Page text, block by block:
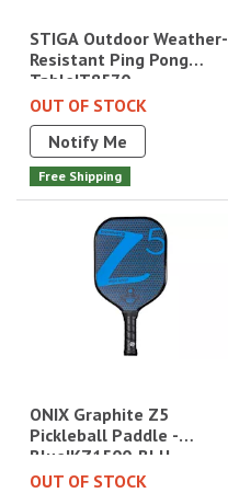
STIGA Outdoor Weather-
Resistant Ping Pong
Table|T8570
OUT OF STOCK
Notify Me
Free Shipping
ONIX Graphite Z5
Pickleball Paddle -
Blue|KZ1500-BLU
OUT OF STOCK